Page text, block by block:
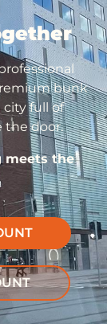
bunk
full of
the door.
meets the